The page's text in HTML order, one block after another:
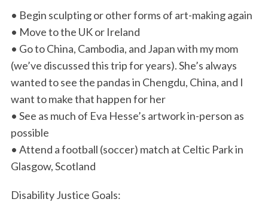
• Begin sculpting or other forms of art-making again
• Move to the UK or Ireland
• Go to China, Cambodia, and Japan with my mom
(we’ve discussed this trip for years). She’s always
wanted to see the pandas in Chengdu, China, and I
want to make that happen for her
• See as much of Eva Hesse’s artwork in-person as
possible
• Attend a football (soccer) match at Celtic Park in
Glasgow, Scotland
Disability Justice Goals: